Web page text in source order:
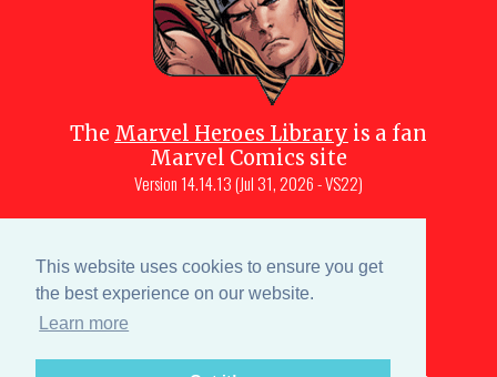
This website uses cookies to ensure you get
the best experience on our website.
Learn more
The Marvel Heroes Library is a fan
Marvel Comics site
Version 14.14.13 (Jul 31, 2026 - VS22)
Muscara (creator, webmaster)
Site content is a collective effort by the
MHL team and Marvel aficionados
Characters are copyright © Marvel or their respective